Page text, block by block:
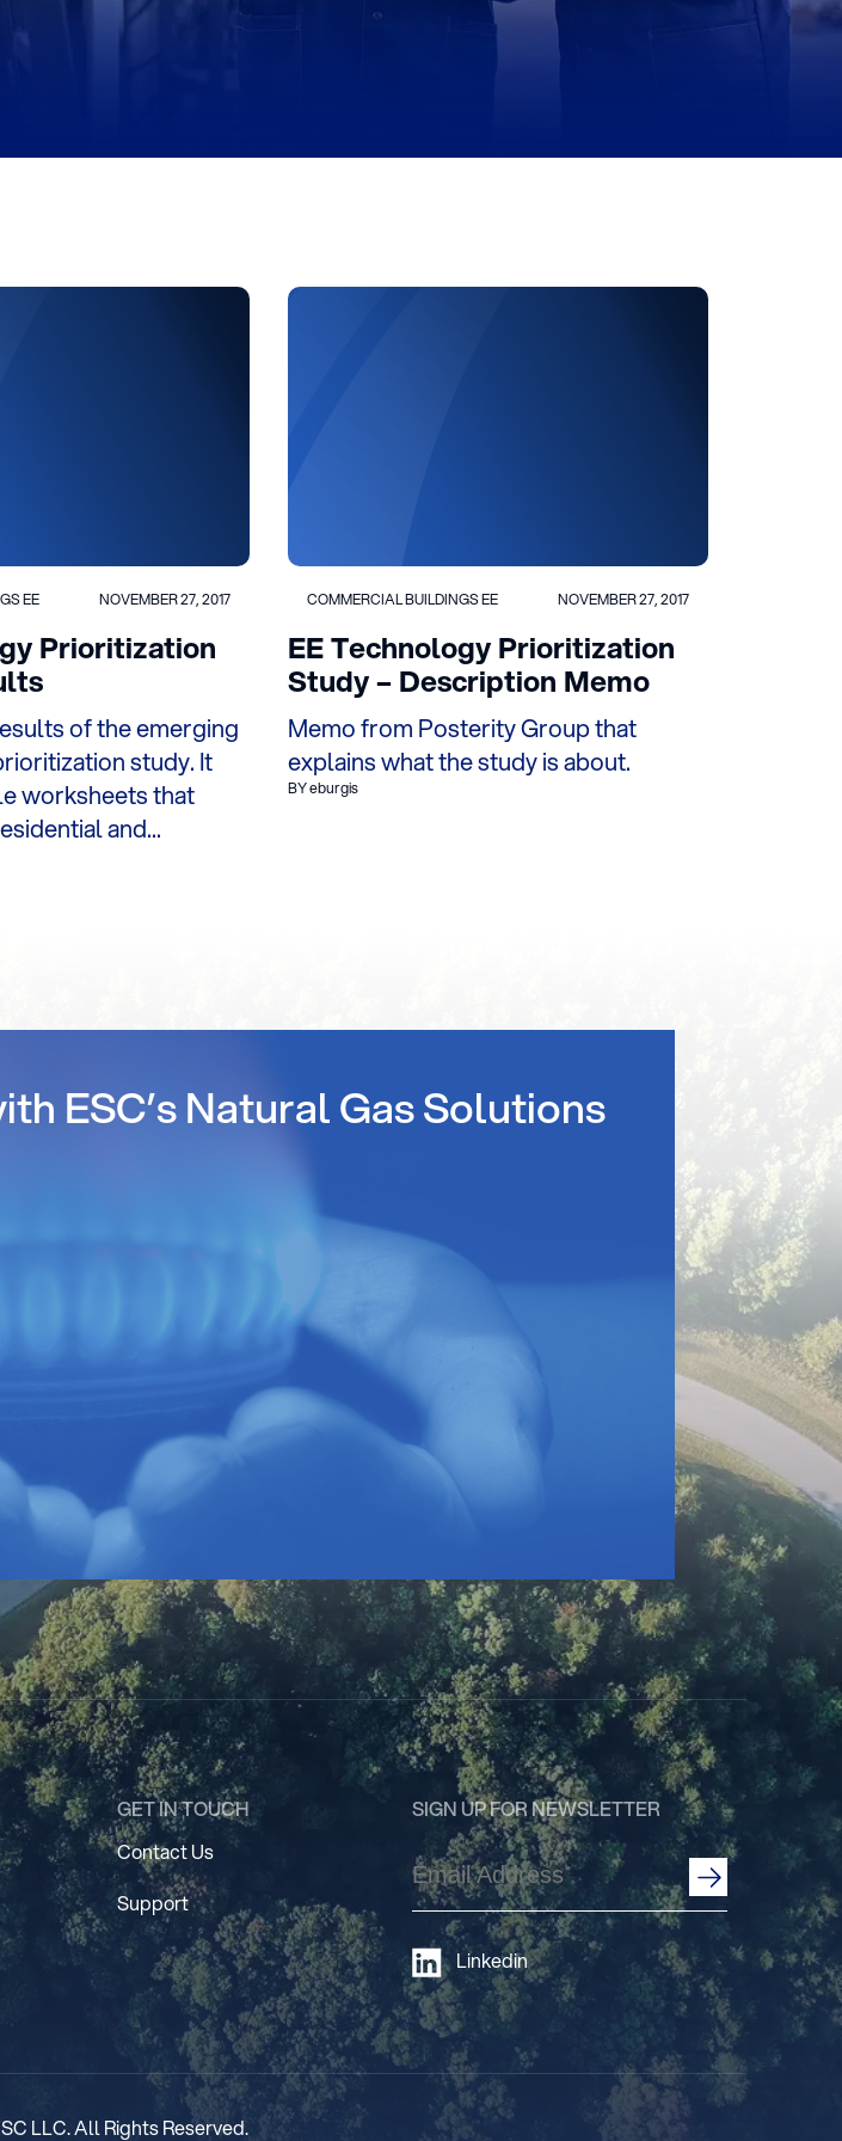
EE NOVEMBER 27, 2017
Prioritization
of the emerging
study. It
worksheets that
and...
COMMERCIAL BUILDINGS EE NOVEMBER 27, 2017
EE Technology Prioritization
Study – Description Memo
Memo from Posterity Group that
explains what the study is about.
BY eburgis
ESC’s Natural Gas Solutions
GET IN TOUCH
Contact Us
Support
SIGN UP FOR NEWSLETTER
Email
Address (Required)
Linkedin
LLC. All Rights Reserved.